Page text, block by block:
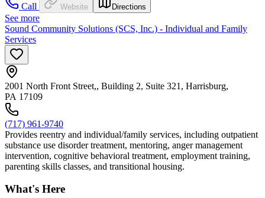
Call
Website Directions
See more
Sound Community Solutions (SCS, Inc.) - Individual and Family
Services
2001 North Front Street,, Building 2, Suite 321, Harrisburg,
PA 17109
(717) 961-9740
Provides reentry and individual/family services, including outpatient
substance use disorder treatment, mentoring, anger management
intervention, cognitive behavioral treatment, employment training,
parenting skills classes, and transitional housing.
What's Here